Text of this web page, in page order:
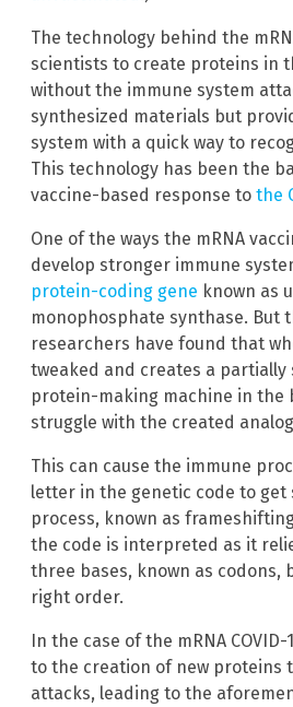
The technology behind the
scientists to create proteins in
without the immune system
synthesized materials but
system with a quick way to
This technology has been the
vaccine-based response to the
One of the ways the mRNA
develop stronger immune
protein-coding gene known as
monophosphate synthase. But
researchers have found that
tweaked and creates a partially
protein-making machine in the
struggle with the created
This can cause the immune
letter in the genetic code to get
process, known as
the code is interpreted as it
three bases, known as codons,
right order.
In the case of the mRNA
to the creation of new proteins
attacks, leading to the